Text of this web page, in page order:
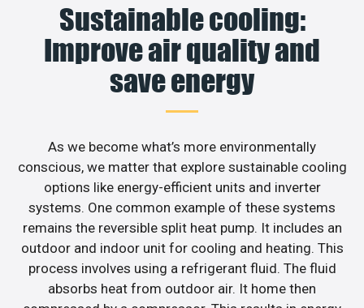
Sustainable cooling:
Improve air quality and
save energy
As we become what’s more environmentally
conscious, we matter that explore sustainable cooling
options like energy-efficient units and inverter
systems. One common example of these systems
remains the reversible split heat pump. It includes an
outdoor and indoor unit for cooling and heating. This
process involves using a refrigerant fluid. The fluid
absorbs heat from outdoor air. It home then